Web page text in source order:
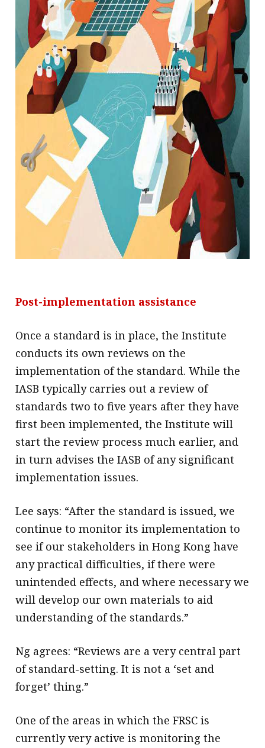
Post-implementation assistance
Once a standard is in place, the Institute
conducts its own reviews on the
implementation of the standard. While the
IASB typically carries out a review of
standards two to five years after they have
first been implemented, the Institute will
start the review process much earlier, and
in turn advises the IASB of any significant
implementation issues.
Lee says: “After the standard is issued, we
continue to monitor its implementation to
see if our stakeholders in Hong Kong have
any practical difficulties, if there were
unintended effects, and where necessary we
will develop our own materials to aid
understanding of the standards.”
Ng agrees: “Reviews are a very central part
of standard-setting. It is not a ‘set and
forget’ thing.”
One of the areas in which the FRSC is
currently very active is monitoring the